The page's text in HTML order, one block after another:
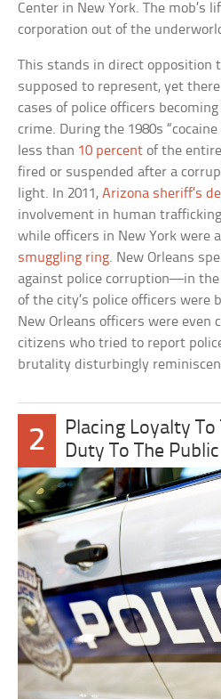
Center in New York. The mob’s
corporation out of the
This stands in direct opposition
supposed to represent, yet
cases of police officers
crime. During the 1980s
less than 10 percent of the
fired or suspended after a
light. In 2011,Arizona sheriff’s
involvement in human
while officers in New York were
smuggling ring. New Orleans
against police corruption—in the
of the city’s police officers were
New Orleans officers were even
citizens who tried to report
brutality disturbingly
2
Placing Loyalty To
Duty To The Public